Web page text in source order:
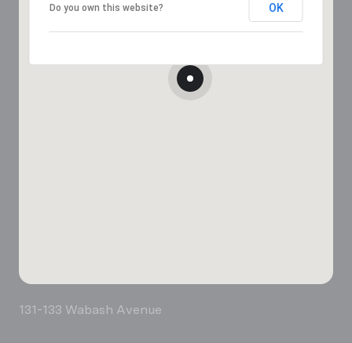
Do you own this website? OK
131-133 Wabash Avenue